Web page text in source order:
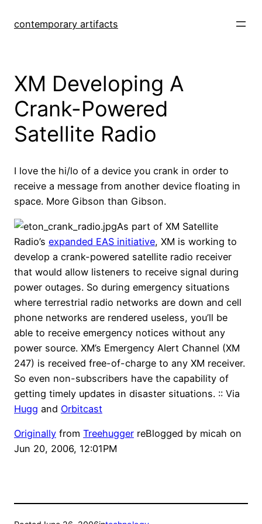
contemporary artifacts
XM Developing A
Crank-Powered
Satellite Radio
I love the hi/lo of a device you crank in order to
receive a message from another device floating in
space. More Gibson than Gibson.
As part of XM Satellite
Radio’s expanded EAS initiative, XM is working to
develop a crank-powered satellite radio receiver
that would allow listeners to receive signal during
power outages. So during emergency situations
where terrestrial radio networks are down and cell
phone networks are rendered useless, you’ll be
able to receive emergency notices without any
power source. XM’s Emergency Alert Channel (XM
247) is received free-of-charge to any XM receiver.
So even non-subscribers have the capability of
getting timely updates in disaster situations. :: Via
Hugg and Orbitcast
Originally from Treehugger reBlogged by micah on
Jun 20, 2006, 12:01PM